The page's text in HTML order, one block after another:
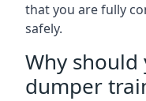
that you are fully
safely.
Why
dumper